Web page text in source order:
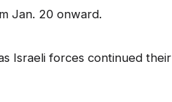
Jan. 20 onward.
Israeli forces continued their